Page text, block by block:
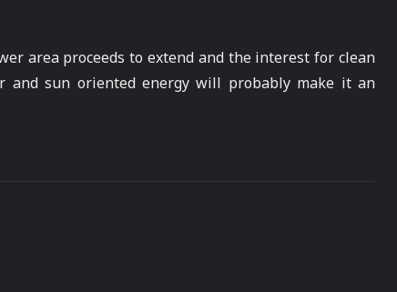
area proceeds to extend and the interest for clean
and sun oriented energy will probably make it an